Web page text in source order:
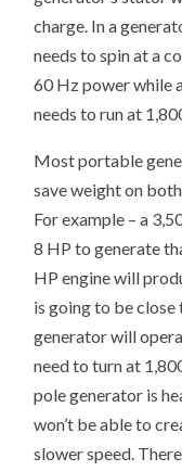
charge. In a
needs to spin at a
60 Hz power while
needs to run at
Most portable
save weight on
For example – a
8 HP to generate
HP engine will
is going to be
generator will
need to turn at
pole generator is
won’t be able to
slower speed.